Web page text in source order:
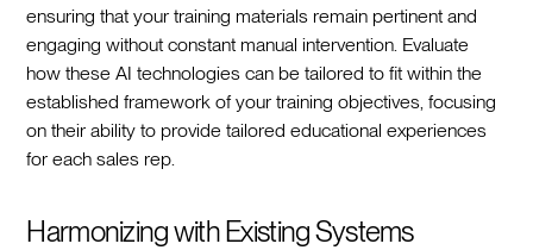
ensuring that your training materials remain pertinent and
engaging without constant manual intervention. Evaluate
how these AI technologies can be tailored to fit within the
established framework of your training objectives, focusing
on their ability to provide tailored educational experiences
for each sales rep.
Harmonizing with Existing Systems